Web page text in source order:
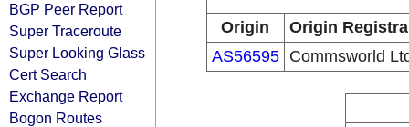
BGP Peer Report
Super Traceroute
Super Looking Glass
Cert Search
Exchange Report
Bogon Routes
Origin
Origin
AS56595
Commsworld